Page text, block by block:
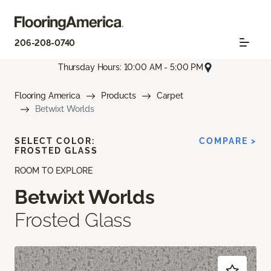
206-208-0740
Thursday Hours: 10:00 AM - 5:00 PM
Flooring America Products
Carpet
Betwixt Worlds
ROOM TO EXPLORE
Betwixt Worlds
Frosted Glass
SELECT COLOR:
FROSTED GLASS
COMPARE >